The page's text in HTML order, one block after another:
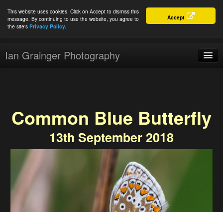
Accept
This website uses cookies. Click on Accept to dismiss this
message. By continuing to use the website, you agree to
the site's Privacy Policy.
Ian Grainger Photography
Portfolio
About
Connect
Common Blue Butterfly
13th September 2018